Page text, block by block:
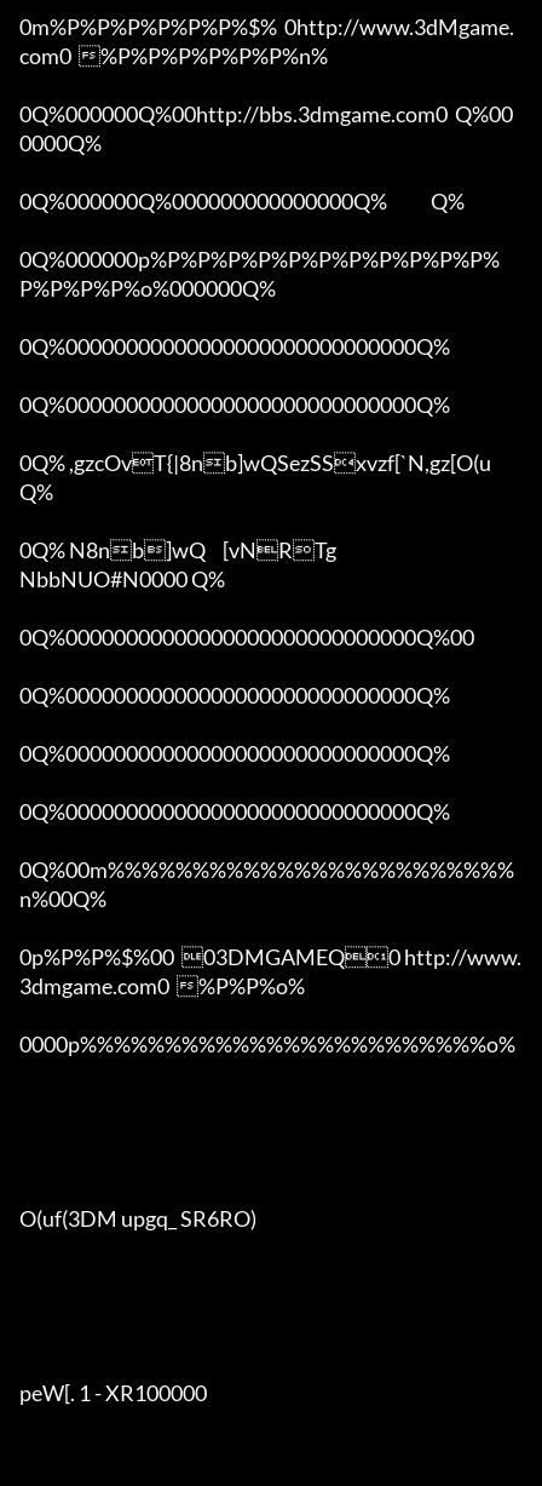
0m%P%P%P%P%P%P%$%  0http://www.3dMgame.
com0  %P%P%P%P%P%P%n%
0Q%000000Q%00http://bbs.3dmgame.com0  Q%00
0000Q%
0Q%000000Q%000000000000000Q%            Q%
0Q%000000p%P%P%P%P%P%P%P%P%P%P%P%
P%P%P%P%o%000000Q%
0Q%00000000000000000000000000000Q%
0Q%00000000000000000000000000000Q%
0Q% ,gzcOvT{|8nb]wQSezSSxvzf[`N,gz[O(u
Q%
0Q% N8nb]wQ	[vNRTg
NbbNUO#N0000 Q%
0Q%00000000000000000000000000000Q%00
0Q%00000000000000000000000000000Q%
0Q%00000000000000000000000000000Q%
0Q%00000000000000000000000000000Q%
0Q%00m%%%%%%%%%%%%%%%%%%%%%%%%
n%00Q%
0p%P%P%$%00  03DMGAMEQ0 http://www.
3dmgame.com0  %P%P%o%
0000p%%%%%%%%%%%%%%%%%%%%%%%%o%
O(uf(3DM upgq_ SR6RO)
peW[. 1 - XR100000